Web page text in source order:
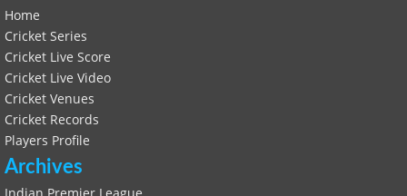
Home
Cricket Series
Cricket Live Score
Cricket Live Video
Cricket Venues
Cricket Records
Players Profile
Archives